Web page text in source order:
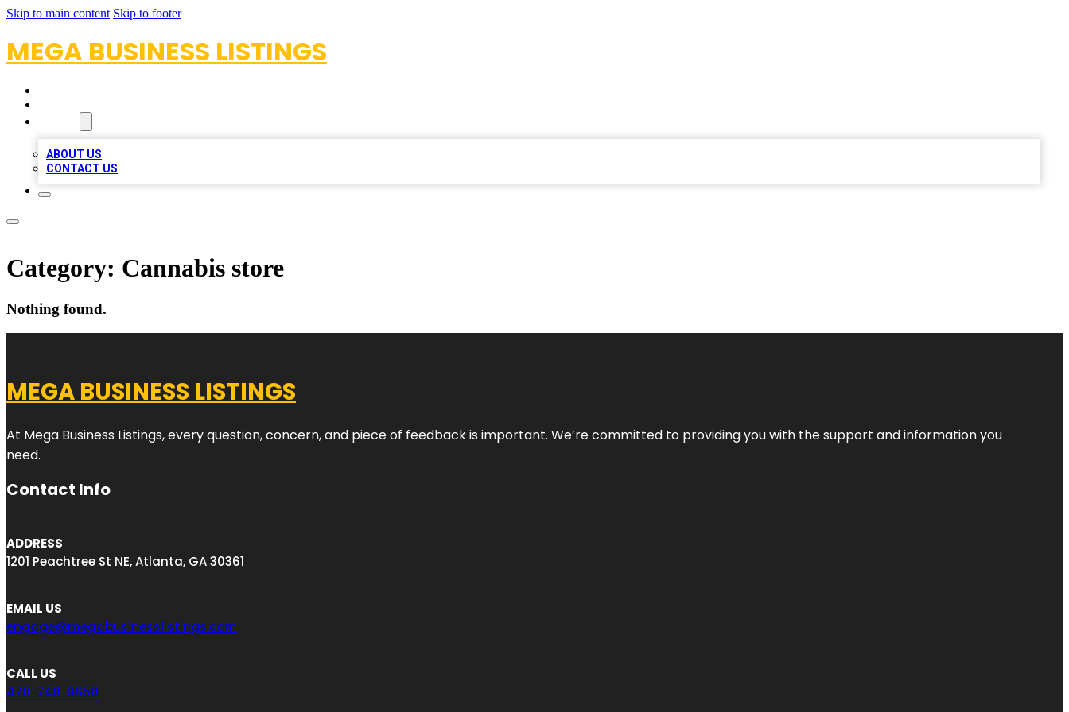
Skip to main content Skip to footer
MEGA BUSINESS LISTINGS
ABOUT US
CONTACT US
Category: Cannabis store
Nothing found.
MEGA BUSINESS LISTINGS
At Mega Business Listings, every question, concern, and piece of feedback is important. We’re committed to providing you with the support and information you
need.
Contact Info
ADDRESS
1201 Peachtree St NE, Atlanta, GA 30361
EMAIL US
engage@megabusinesslistings.com
CALL US
470-748-9650